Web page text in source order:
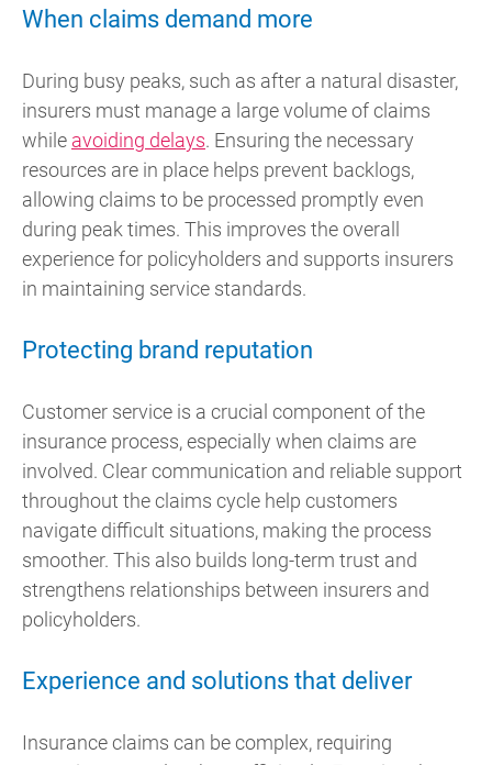
When claims demand more
During busy peaks, such as after a natural disaster,
insurers must manage a large volume of claims
while avoiding delays. Ensuring the necessary
resources are in place helps prevent backlogs,
allowing claims to be processed promptly even
during peak times. This improves the overall
experience for policyholders and supports insurers
in maintaining service standards.
Protecting brand reputation
Customer service is a crucial component of the
insurance process, especially when claims are
involved. Clear communication and reliable support
throughout the claims cycle help customers
navigate difficult situations, making the process
smoother. This also builds long-term trust and
strengthens relationships between insurers and
policyholders.
Experience and solutions that deliver
Insurance claims can be complex, requiring